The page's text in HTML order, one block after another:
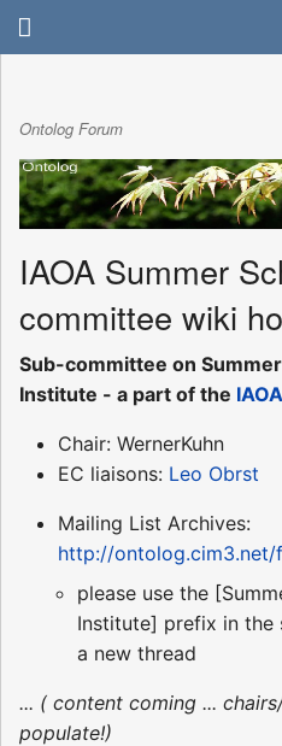
Ontolog Forum
IAOA Summer
committee wiki
Sub-committee on
Institute - a part of the
Chair: WernerKuhn
EC liaisons: Leo Obrst
Mailing List Archives:
http://
please use the
Institute] prefix in the
a new thread
... ( content coming ...
populate!)